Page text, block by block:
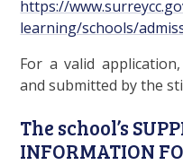
https://
learning/schools/
For a valid
and submitted by the
The school’s
INFORMATION